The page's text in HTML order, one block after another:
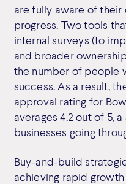
are fully aware of their
progress. Two tools
internal surveys (to
and broader
the number of people
success. As a result,
approval rating for
averages 4.2 out of 5,
businesses going
Buy-and-build
achieving rapid